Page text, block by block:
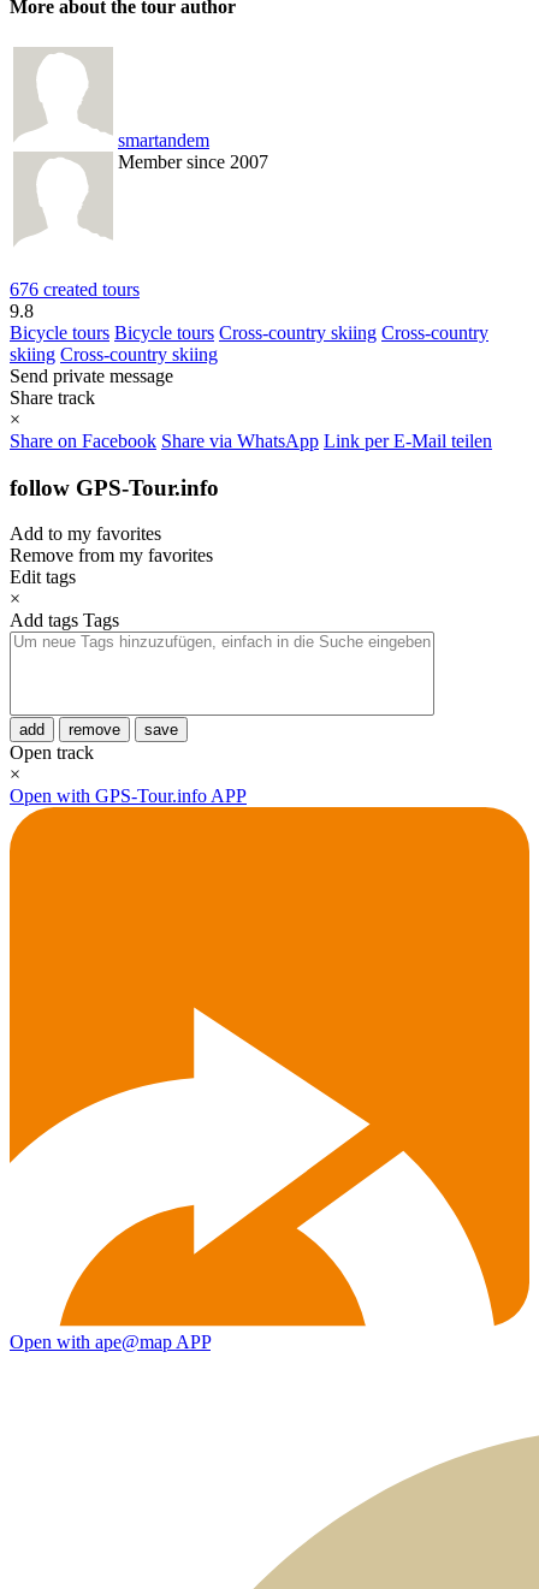
More about the tour author
smartandem
Member since 2007
676 created tours
9.8
Bicycle tours Bicycle tours Cross-country skiing Cross-country
skiing Cross-country skiing
Send private message
Share track
×
Share on Facebook Share via WhatsApp Link per E-Mail teilen
follow GPS-Tour.info
Add to my favorites
Remove from my favorites
Edit tags
×
Add tags Tags
add remove save
Open track
×
Open with GPS-Tour.info APP
Open with ape@map APP